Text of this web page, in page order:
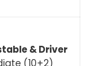
& Driver